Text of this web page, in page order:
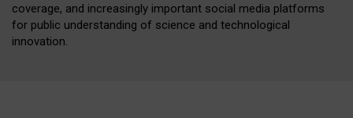
coverage, and increasingly important social media platforms
for public understanding of science and technological
innovation.